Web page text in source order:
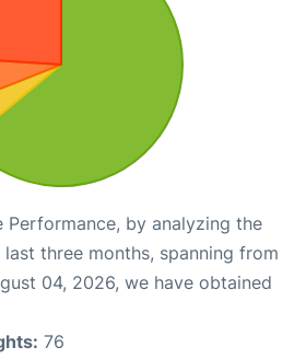
Performance, by analyzing the
three months, spanning from
04, 2026, we have obtained
76